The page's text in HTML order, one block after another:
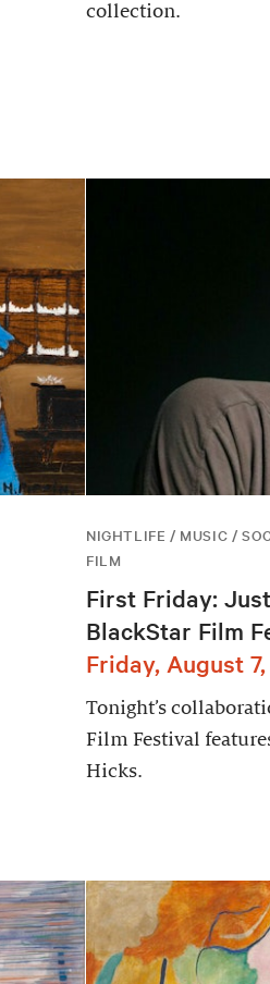
collection.
NIGHTLIFE / MUSIC /
FILM
First Friday:
BlackStar Film
Friday, August
Tonight’s
Film Festival
Hicks.